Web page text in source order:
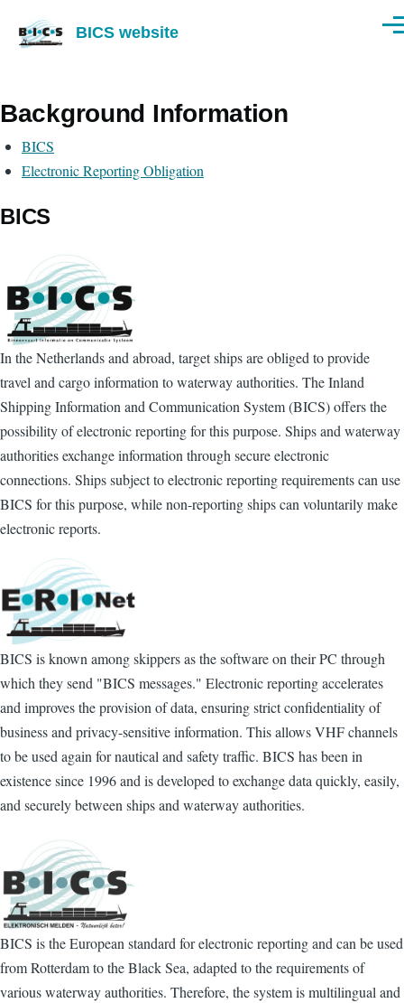
BICS website
Background Information
BICS
Electronic Reporting Obligation
BICS
In the Netherlands and abroad, target ships are obliged to provide
travel and cargo information to waterway authorities. The Inland
Shipping Information and Communication System (BICS) offers the
possibility of electronic reporting for this purpose. Ships and waterway
authorities exchange information through secure electronic
connections. Ships subject to electronic reporting requirements can use
BICS for this purpose, while non-reporting ships can voluntarily make
electronic reports.
BICS is known among skippers as the software on their PC through
which they send "BICS messages." Electronic reporting accelerates
and improves the provision of data, ensuring strict confidentiality of
business and privacy-sensitive information. This allows VHF channels
to be used again for nautical and safety traffic. BICS has been in
existence since 1996 and is developed to exchange data quickly, easily,
and securely between ships and waterway authorities.
BICS is the European standard for electronic reporting and can be used
from Rotterdam to the Black Sea, adapted to the requirements of
various waterway authorities. Therefore, the system is multilingual and